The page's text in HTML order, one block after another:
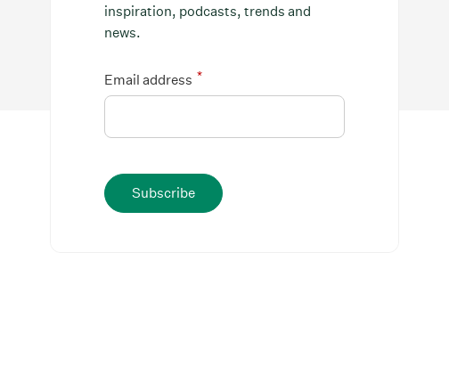
inspiration, podcasts, trends and
news.
*
Email address
Subscribe